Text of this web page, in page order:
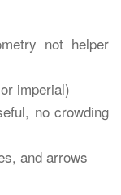
not helper
imperial)
no crowding
and arrows